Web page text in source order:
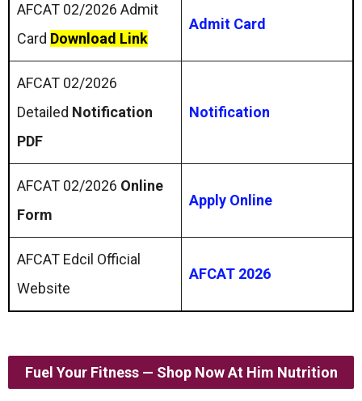
AFCAT 02/2026 Admit
Card Download Link
Admit Card
AFCAT 02/2026
Detailed Notification
PDF
Notification
AFCAT 02/2026 Online
Form
Apply Online
AFCAT Edcil Official
Website
AFCAT 2026
Fuel Your Fitness — Shop Now At Him Nutrition